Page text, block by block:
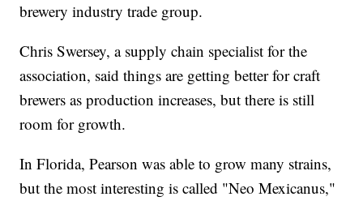
brewery industry trade group.
Chris Swersey, a supply chain specialist for the
association, said things are getting better for craft
brewers as production increases, but there is still
room for growth.
In Florida, Pearson was able to grow many strains,
but the most interesting is called "Neo Mexicanus,"